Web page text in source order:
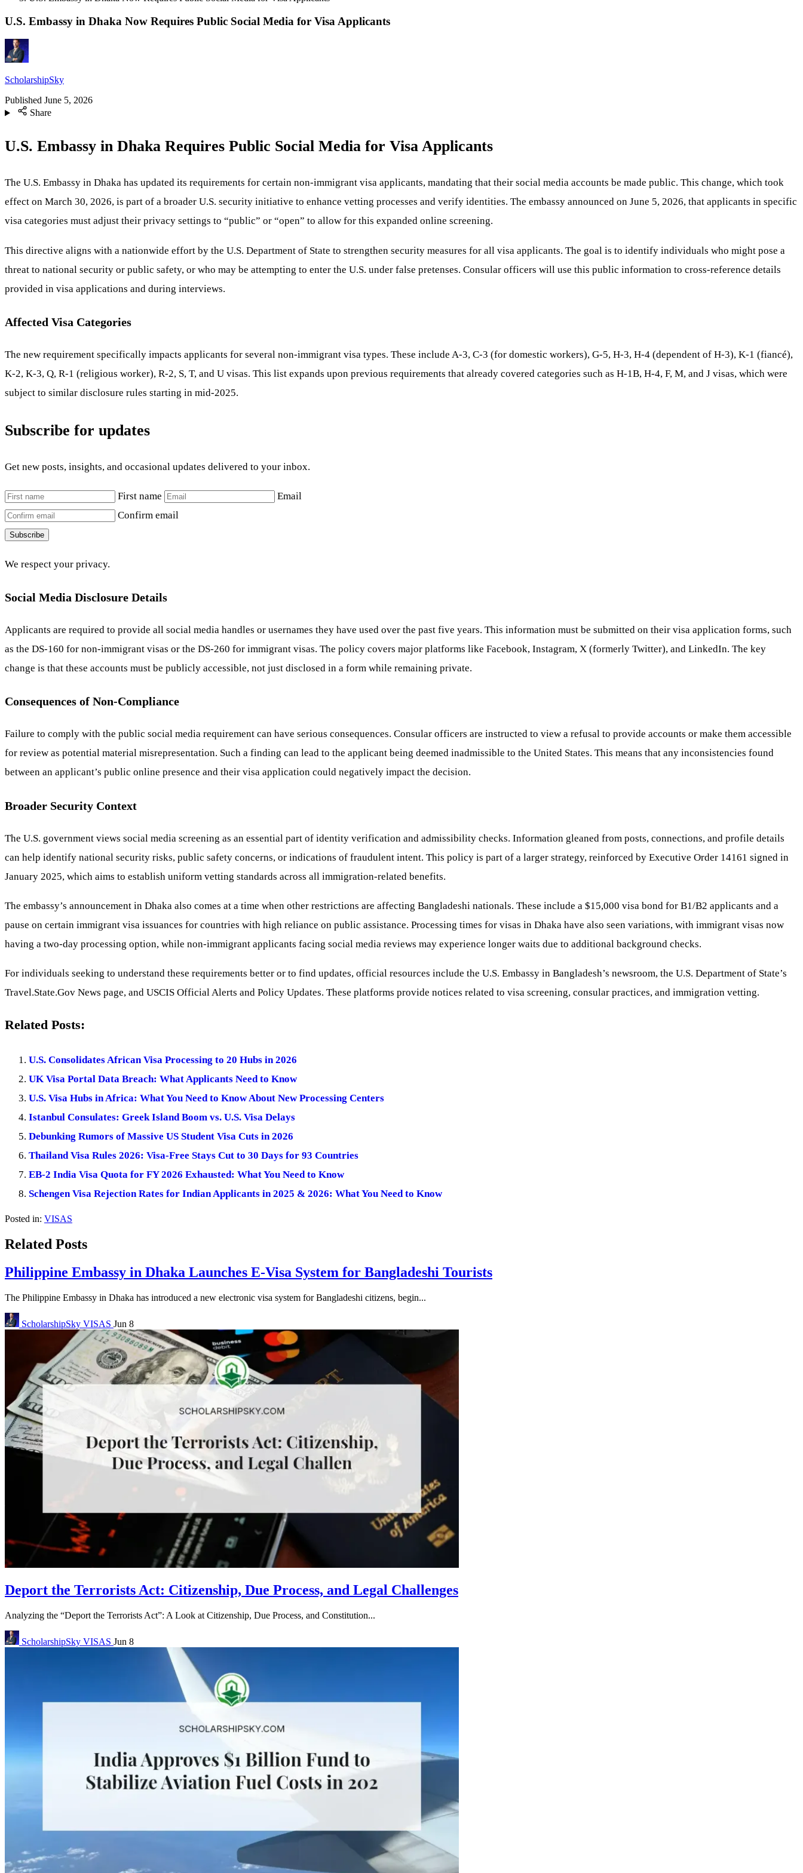
U.S. Embassy in Dhaka Now Requires Public Social Media for Visa Applicants
ScholarshipSky
Published June 5, 2026
Share
U.S. Embassy in Dhaka Requires Public Social Media for Visa Applicants
The U.S. Embassy in Dhaka has updated its requirements for certain non-immigrant visa applicants, mandating that their social media accounts be made public. This change, which took
effect on March 30, 2026, is part of a broader U.S. security initiative to enhance vetting processes and verify identities. The embassy announced on June 5, 2026, that applicants in specific
visa categories must adjust their privacy settings to “public” or “open” to allow for this expanded online screening.
This directive aligns with a nationwide effort by the U.S. Department of State to strengthen security measures for all visa applicants. The goal is to identify individuals who might pose a
threat to national security or public safety, or who may be attempting to enter the U.S. under false pretenses. Consular officers will use this public information to cross-reference details
provided in visa applications and during interviews.
Affected Visa Categories
The new requirement specifically impacts applicants for several non-immigrant visa types. These include A-3, C-3 (for domestic workers), G-5, H-3, H-4 (dependent of H-3), K-1 (fiancé),
K-2, K-3, Q, R-1 (religious worker), R-2, S, T, and U visas. This list expands upon previous requirements that already covered categories such as H-1B, H-4, F, M, and J visas, which were
subject to similar disclosure rules starting in mid-2025.
Subscribe for updates
Get new posts, insights, and occasional updates delivered to your inbox.
First name
Email
Confirm email
Subscribe
We respect your privacy.
Social Media Disclosure Details
Applicants are required to provide all social media handles or usernames they have used over the past five years. This information must be submitted on their visa application forms, such
as the DS-160 for non-immigrant visas or the DS-260 for immigrant visas. The policy covers major platforms like Facebook, Instagram, X (formerly Twitter), and LinkedIn. The key
change is that these accounts must be publicly accessible, not just disclosed in a form while remaining private.
Consequences of Non-Compliance
Failure to comply with the public social media requirement can have serious consequences. Consular officers are instructed to view a refusal to provide accounts or make them accessible
for review as potential material misrepresentation. Such a finding can lead to the applicant being deemed inadmissible to the United States. This means that any inconsistencies found
between an applicant’s public online presence and their visa application could negatively impact the decision.
Broader Security Context
The U.S. government views social media screening as an essential part of identity verification and admissibility checks. Information gleaned from posts, connections, and profile details
can help identify national security risks, public safety concerns, or indications of fraudulent intent. This policy is part of a larger strategy, reinforced by Executive Order 14161 signed in
January 2025, which aims to establish uniform vetting standards across all immigration-related benefits.
The embassy’s announcement in Dhaka also comes at a time when other restrictions are affecting Bangladeshi nationals. These include a $15,000 visa bond for B1/B2 applicants and a
pause on certain immigrant visa issuances for countries with high reliance on public assistance. Processing times for visas in Dhaka have also seen variations, with immigrant visas now
having a two-day processing option, while non-immigrant applicants facing social media reviews may experience longer waits due to additional background checks.
For individuals seeking to understand these requirements better or to find updates, official resources include the U.S. Embassy in Bangladesh’s newsroom, the U.S. Department of State’s
Travel.State.Gov News page, and USCIS Official Alerts and Policy Updates. These platforms provide notices related to visa screening, consular practices, and immigration vetting.
Related Posts:
U.S. Consolidates African Visa Processing to 20 Hubs in 2026
UK Visa Portal Data Breach: What Applicants Need to Know
U.S. Visa Hubs in Africa: What You Need to Know About New Processing Centers
Istanbul Consulates: Greek Island Boom vs. U.S. Visa Delays
Debunking Rumors of Massive US Student Visa Cuts in 2026
Thailand Visa Rules 2026: Visa-Free Stays Cut to 30 Days for 93 Countries
EB-2 India Visa Quota for FY 2026 Exhausted: What You Need to Know
Schengen Visa Rejection Rates for Indian Applicants in 2025 & 2026: What You Need to Know
Posted in: VISAS
Related Posts
Philippine Embassy in Dhaka Launches E-Visa System for Bangladeshi Tourists
The Philippine Embassy in Dhaka has introduced a new electronic visa system for Bangladeshi citizens, begin...
ScholarshipSky VISAS Jun 8
Deport the Terrorists Act: Citizenship, Due Process, and Legal Challenges
Analyzing the “Deport the Terrorists Act”: A Look at Citizenship, Due Process, and Constitution...
ScholarshipSky VISAS Jun 8